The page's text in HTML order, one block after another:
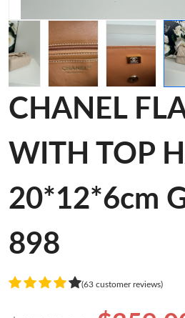
CHANEL
WITH TOP
20*12*6cm
898
(63 customer reviews)